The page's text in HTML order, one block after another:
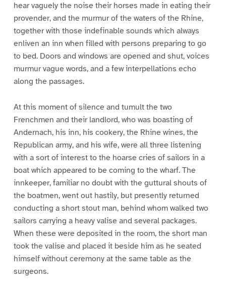
hear vaguely the noise their horses made in eating their
provender, and the murmur of the waters of the Rhine,
together with those indefinable sounds which always
enliven an inn when filled with persons preparing to go
to bed. Doors and windows are opened and shut, voices
murmur vague words, and a few interpellations echo
along the passages.
At this moment of silence and tumult the two
Frenchmen and their landlord, who was boasting of
Andernach, his inn, his cookery, the Rhine wines, the
Republican army, and his wife, were all three listening
with a sort of interest to the hoarse cries of sailors in a
boat which appeared to be coming to the wharf. The
innkeeper, familiar no doubt with the guttural shouts of
the boatmen, went out hastily, but presently returned
conducting a short stout man, behind whom walked two
sailors carrying a heavy valise and several packages.
When these were deposited in the room, the short man
took the valise and placed it beside him as he seated
himself without ceremony at the same table as the
surgeons.